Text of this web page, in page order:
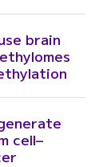
brain
cell–